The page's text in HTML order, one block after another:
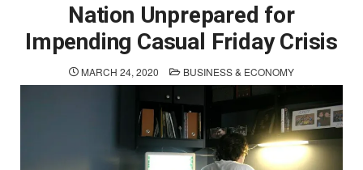
Nation Unprepared for
Impending Casual Friday Crisis
MARCH 24, 2020 POSTED
IN
BUSINESS & ECONOMY